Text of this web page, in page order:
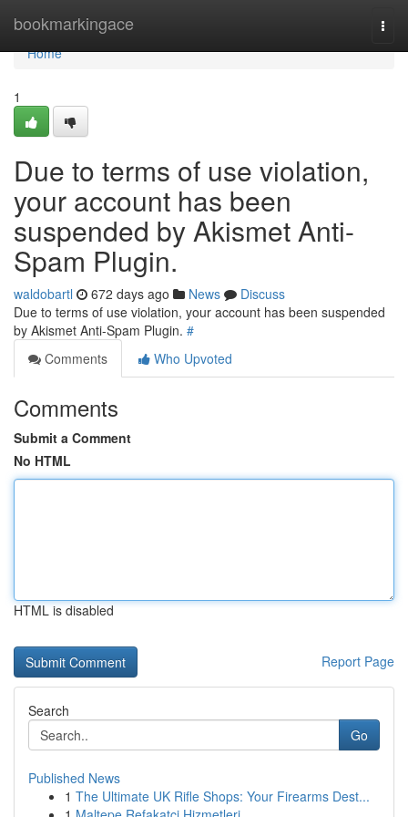
bookmarkingace
Home
Home
1
Due to terms of use violation,
your account has been
suspended by Akismet Anti-
Spam Plugin.
waldobartl 672 days ago News
Discuss
Due to terms of use violation, your account has been suspended
by Akismet Anti-Spam Plugin. #
Comments
Who Upvoted
Comments
Submit a Comment
No HTML
HTML is disabled
Report Page
Search
Go
Published News
1 The Ultimate UK Rifle Shops: Your Firearms Dest...